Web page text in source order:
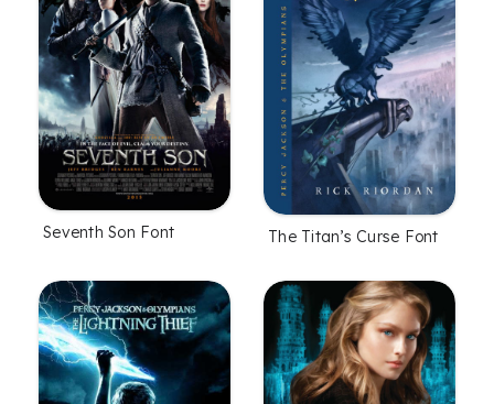
Seventh Son Font The Titan’s Curse Font